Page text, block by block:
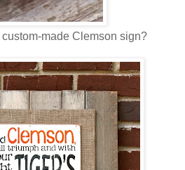
made Clemson sign?